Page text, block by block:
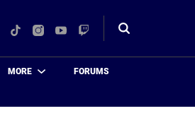
TikTokInstagram
YouTube
Twitch
Toggle
MORE FORUMS